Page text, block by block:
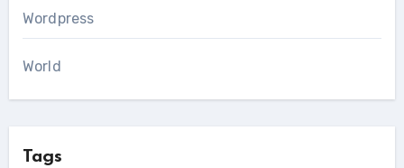
Wordpress
World
Tags